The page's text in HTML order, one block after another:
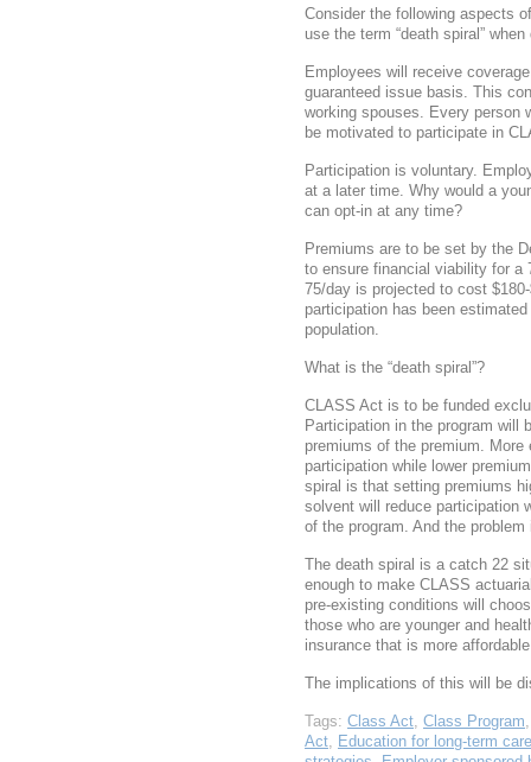
Consider the following aspects
use the term “death spiral”
Employees will receive
guaranteed issue basis. This
working spouses. Every person
be motivated to participate in
Participation is voluntary.
at a later time. Why would a
can opt-in at any time?
Premiums are to be set by the
to ensure financial viability for a
75/day is projected to cost
participation has been
population.
What is the “death spiral”?
CLASS Act is to be funded
Participation in the program will
premiums of the premium.
participation while lower
spiral is that setting premiums
solvent will reduce participation
of the program. And the
The death spiral is a catch 22
enough to make CLASS
pre-existing conditions will
those who are younger and
insurance that is more
The implications of this will be
Tags: Class Act, Class Program
Act, Education for long-term care